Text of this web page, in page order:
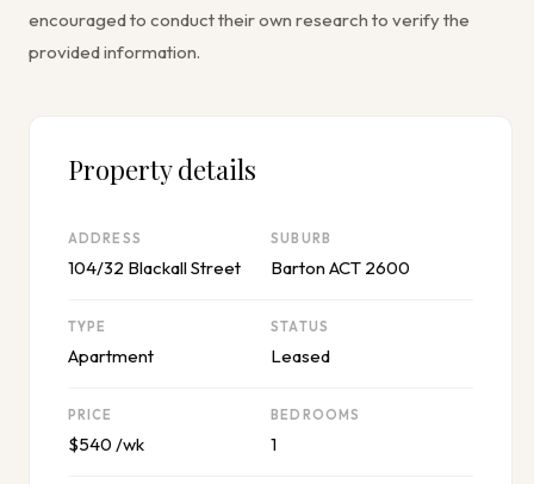
encouraged to conduct their own research to verify the
provided information.
Property details
ADDRESS
104/32 Blackall Street
SUBURB
Barton ACT 2600
TYPE
Apartment
STATUS
Leased
PRICE
$540 /wk
BEDROOMS
1